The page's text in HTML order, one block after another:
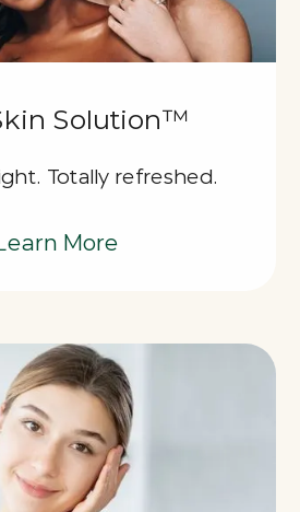
Solution™
Totally refreshed.
More